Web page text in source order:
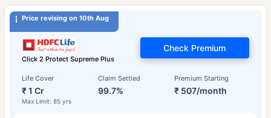
Price revising on 10th Aug
Click 2 Protect Supreme Plus
Life Cover
₹ 1 Cr
Max Limit: 85 yrs
Claim Settled
99.7%
Premium Starting
₹ 507/month
Check Premium